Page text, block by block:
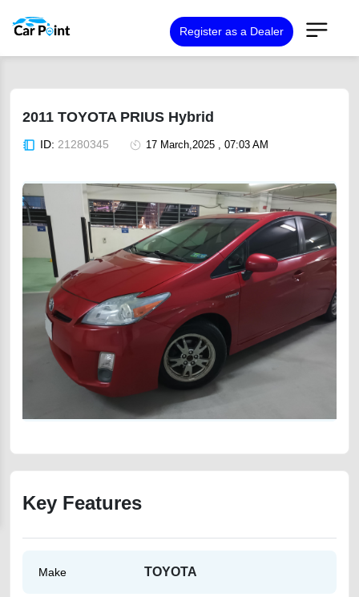
Register as a Dealer
2011 TOYOTA PRIUS Hybrid
ID: 21280345 17 March,2025 , 07:03 AM
Key Features
Make TOYOTA